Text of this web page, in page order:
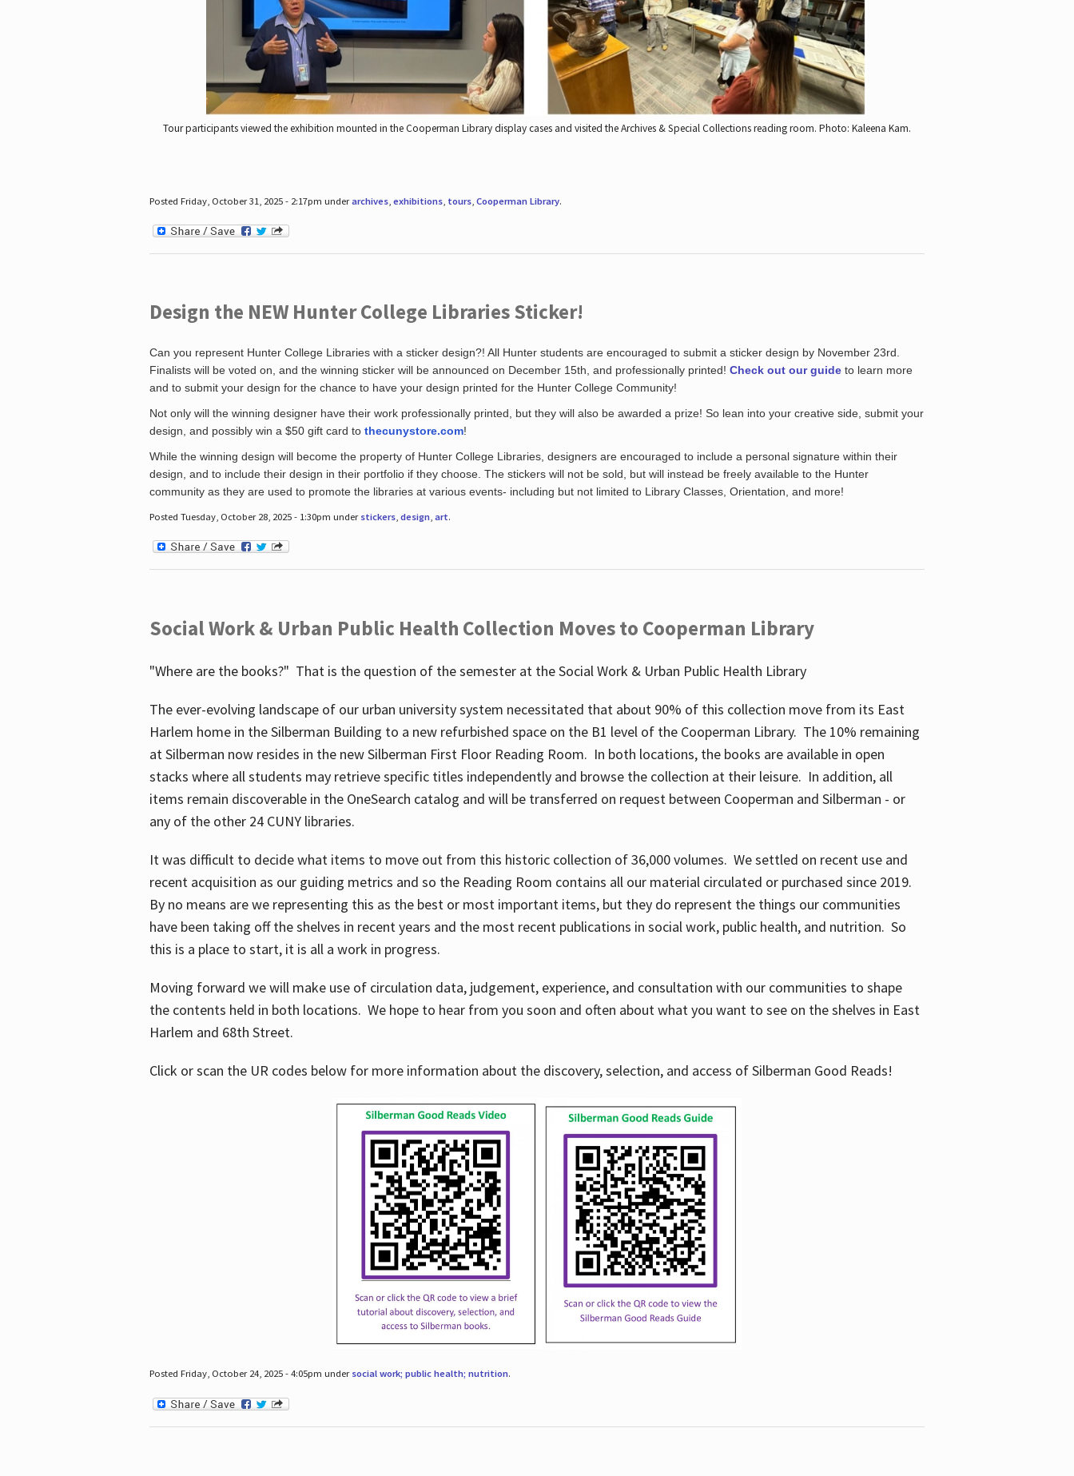
Tour participants viewed the exhibition mounted in the Cooperman Library display cases and visited the Archives & Special Collections reading room. Photo: Kaleena Kam.
Posted Friday, October 31, 2025 - 2:17pm underarchives, exhibitions, tours, Cooperman Library.
Design the NEW Hunter College Libraries Sticker!
Can you represent Hunter College Libraries with a sticker design?! All Hunter students are encouraged to submit a sticker design by November 23rd.
Finalists will be voted on, and the winning sticker will be announced on December 15th, and professionally printed! Check out our guideto learn more
and to submit your design for the chance to have your design printed for the Hunter College Community!
Not only will the winning designer have their work professionally printed, but they will also be awarded a prize! So lean into your creative side, submit your
design, and possibly win a $50 gift card to thecunystore.com!
While the winning design will become the property of Hunter College Libraries, designers are encouraged to include a personal signature within their
design, and to include their design in their portfolio if they choose. The stickers will not be sold, but will instead be freely available to the Hunter
community as they are used to promote the libraries at various events- including but not limited to Library Classes, Orientation, and more!
Posted Tuesday, October 28, 2025 - 1:30pm under stickers, design, art.
Social Work & Urban Public Health Collection Moves to Cooperman Library
"Where are the books?" That is the question of the semester at the Social Work & Urban Public Health Library
The ever-evolving landscape of our urban university system necessitated that about 90% of this collection move from its East
Harlem home in the Silberman Building to a new refurbished space on the B1 level of the Cooperman Library. The 10% remaining
at Silberman now resides in the new Silberman First Floor Reading Room. In both locations, the books are available in open
stacks where all students may retrieve specific titles independently and browse the collection at their leisure. In addition, all
items remain discoverable in the OneSearch catalog and will be transferred on request between Cooperman and Silberman - or
any of the other 24 CUNY libraries.
It was difficult to decide what items to move out from this historic collection of 36,000 volumes. We settled on recent use and
recent acquisition as our guiding metrics and so the Reading Room contains all our material circulated or purchased since 2019.
By no means are we representing this as the best or most important items, but they do represent the things our communities
have been taking off the shelves in recent years and the most recent publications in social work, public health, and nutrition. So
this is a place to start, it is all a work in progress.
Moving forward we will make use of circulation data, judgement, experience, and consultation with our communities to shape
the contents held in both locations. We hope to hear from you soon and often about what you want to see on the shelves in East
Harlem and 68th Street.
Click or scan the UR codes below for more information about the discovery, selection, and access of Silberman Good Reads!
Posted Friday, October 24, 2025 - 4:05pm under social work; public health; nutrition.